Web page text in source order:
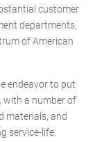
customer
departments,
of American
endeavor to put
with a number of
materials, and
service-life.